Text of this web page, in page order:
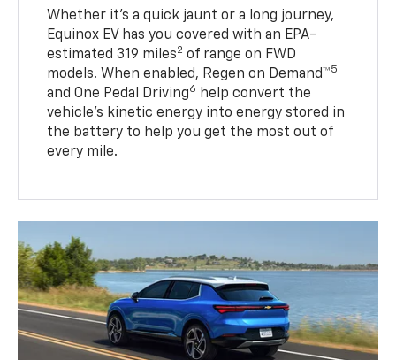
Whether it’s a quick jaunt or a long journey,
Equinox EV has you covered with an EPA-
estimated 319 miles2 of range on FWD
models. When enabled, Regen on Demand™5
and One Pedal Driving6
help convert the
vehicle's kinetic energy into energy stored in
the battery to help you get the most out of
every mile.